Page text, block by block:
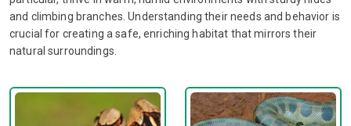
and climbing branches. Understanding their needs and behavior is
crucial for creating a safe, enriching habitat that mirrors their
natural surroundings.